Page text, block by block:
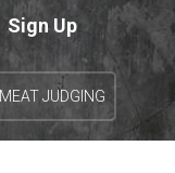
Sign Up
MEAT JUDGING